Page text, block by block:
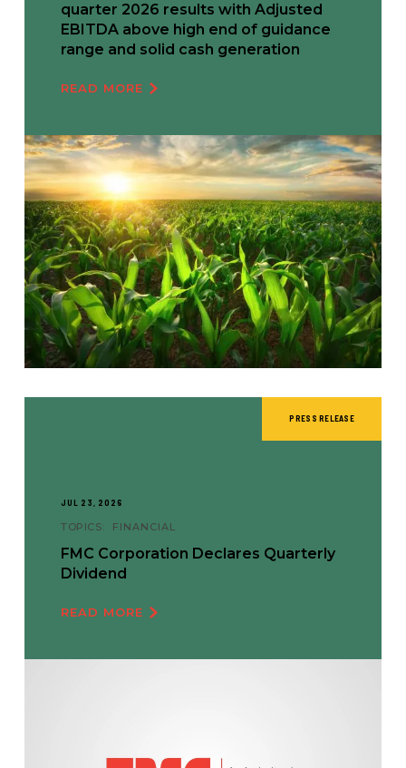
quarter 2026 results with Adjusted
EBITDA above high end of guidance
range and solid cash generation
READ MORE
PRESS RELEASE
JUL 23, 2026
TOPICS: FINANCIAL
FMC Corporation Declares Quarterly
Dividend
READ MORE